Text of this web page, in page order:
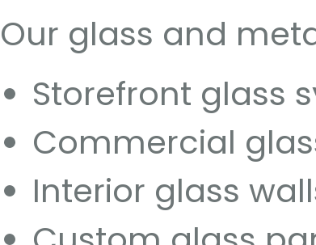
Our glass and
Storefront glass
Commercial
Interior glass